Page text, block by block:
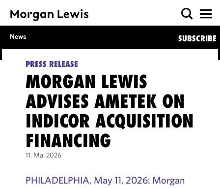
News SUBSCRIBE
PRESS RELEASE
MORGAN LEWIS
ADVISES AMETEK ON
INDICOR ACQUISITION
FINANCING
11. Mai 2026
PHILADELPHIA, May 11, 2026: Morgan